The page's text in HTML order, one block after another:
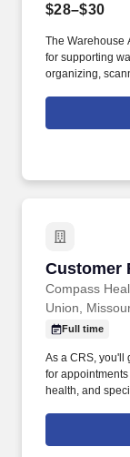
$28–$30
The Warehouse
for supporting
organizing,
warehouse
receiving,
Customer
Compass
Customer
Union,
Full time
As a CRS, you'll
for
health, and
Relations
and a key part